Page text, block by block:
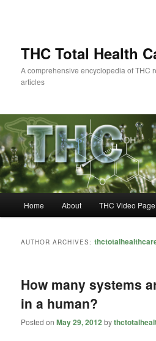
THC Total Health
A comprehensive encyclopedia of THC
articles
Home About THC Video Page
AUTHOR ARCHIVES:
How many systems
in a human?
Posted onMay 29, 2012 by